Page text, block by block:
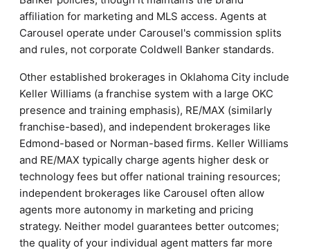
affiliation for marketing and MLS access. Agents at
Carousel operate under Carousel's commission splits
and rules, not corporate Coldwell Banker standards.
Other established brokerages in Oklahoma City include
Keller Williams (a franchise system with a large OKC
presence and training emphasis), RE/MAX (similarly
franchise-based), and independent brokerages like
Edmond-based or Norman-based firms. Keller Williams
and RE/MAX typically charge agents higher desk or
technology fees but offer national training resources;
independent brokerages like Carousel often allow
agents more autonomy in marketing and pricing
strategy. Neither model guarantees better outcomes;
the quality of your individual agent matters far more